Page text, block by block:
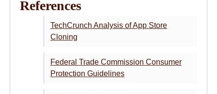
References
TechCrunch Analysis of App Store
Cloning
Federal Trade Commission Consumer
Protection Guidelines